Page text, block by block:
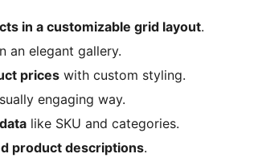
in a customizable grid layout.
an elegant gallery.
prices with custom styling.
engaging way.
like SKU and categories.
product descriptions.